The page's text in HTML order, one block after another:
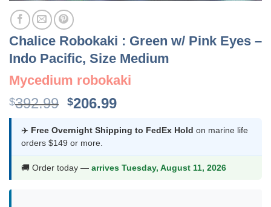
Chalice Robokaki : Green w/ Pink Eyes –
Indo Pacific, Size Medium
Mycedium robokaki
$392.99 Original
was:
$392.99.
$206.99Current
is:
✈️ Free Overnight Shipping to FedEx Hold on marine life
orders $149 or more.
🚚 Order today — arrives Tuesday, August 11, 2026